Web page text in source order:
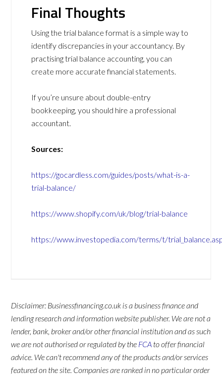
Final Thoughts
Using the trial balance format is a simple way to
identify discrepancies in your accountancy. By
practising trial balance accounting, you can
create more accurate financial statements.
If you’re unsure about double-entry
bookkeeping, you should hire a professional
accountant.
Sources:
https://gocardless.com/guides/posts/what-is-a-
trial-balance/
https://www.shopify.com/uk/blog/trial-balance
https://www.investopedia.com/terms/t/
Disclaimer: Businessfinancing.co.uk is a business finance and
lending research and information website publisher. We are not a
lender, bank, broker and/or other financial institution and as such
we are not authorised or regulated by the FCA to offer financial
advice. We can't recommend any of the products and/or services
featured on the site. Companies are ranked in no particular order